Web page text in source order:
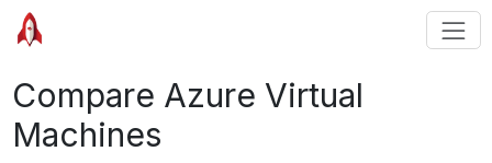
Compare Azure Virtual
Machines